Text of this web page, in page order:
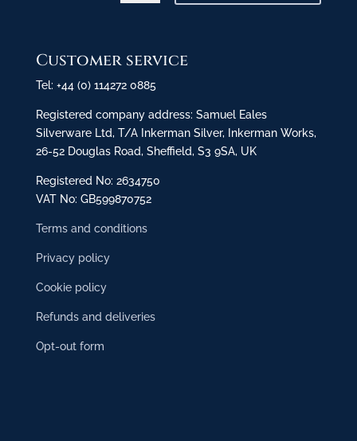
Customer service
Tel: +44 (0) 114272 0885
Registered company address: Samuel Eales
Silverware Ltd, T/A Inkerman Silver, Inkerman Works,
26-52 Douglas Road, Sheffield, S3 9SA, UK
Registered No: 2634750
VAT No: GB599870752
Terms and conditions
Privacy policy
Cookie policy
Refunds and deliveries
Opt-out form